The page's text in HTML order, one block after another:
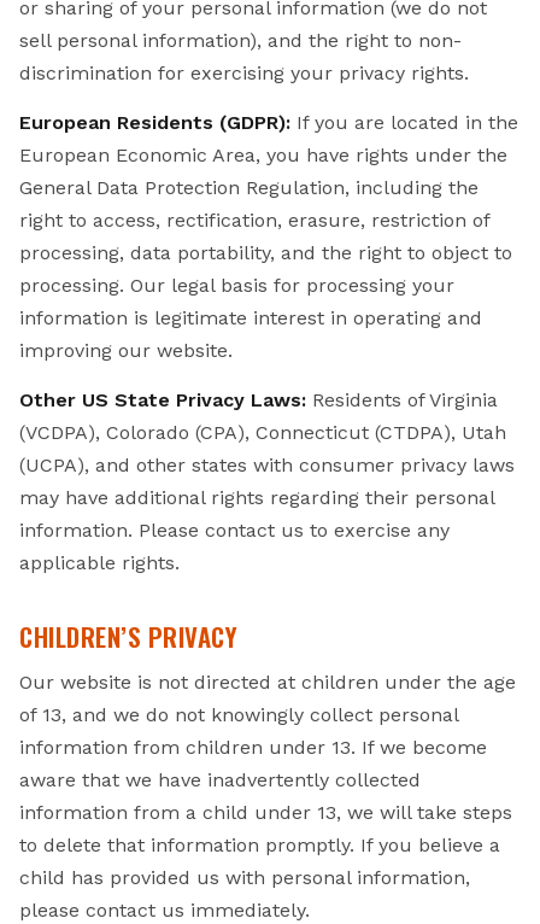
or sharing of your personal information (we do not
sell personal information), and the right to non-
discrimination for exercising your privacy rights.
European Residents (GDPR): If you are located in the
European Economic Area, you have rights under the
General Data Protection Regulation, including the
right to access, rectification, erasure, restriction of
processing, data portability, and the right to object to
processing. Our legal basis for processing your
information is legitimate interest in operating and
improving our website.
Other US State Privacy Laws: Residents of Virginia
(VCDPA), Colorado (CPA), Connecticut (CTDPA), Utah
(UCPA), and other states with consumer privacy laws
may have additional rights regarding their personal
information. Please contact us to exercise any
applicable rights.
CHILDREN’S PRIVACY
Our website is not directed at children under the age
of 13, and we do not knowingly collect personal
information from children under 13. If we become
aware that we have inadvertently collected
information from a child under 13, we will take steps
to delete that information promptly. If you believe a
child has provided us with personal information,
please contact us immediately.